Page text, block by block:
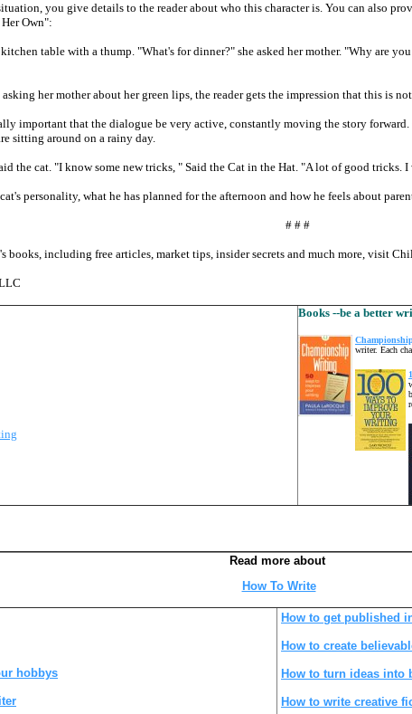
you give details to the reader about who this character is. You can also
Own":
table with a thump. "What's for dinner?" she asked her mother. "Why are
asking her mother about her green lips, the reader gets the impression that this is
important that the dialogue be very active, constantly moving the story forward.
sitting around on a rainy day.
the cat. "I know some new tricks, " Said the Cat in the Hat. "A lot of good
personality, what he has planned for the afternoon and how he feels about
# # #
including free articles, market tips, insider secrets and much more, visit
Books --be a better
writer. Each
Read more about
How To Write
hobbys
How to get published
How to create
How to turn ideas into
How to write creative